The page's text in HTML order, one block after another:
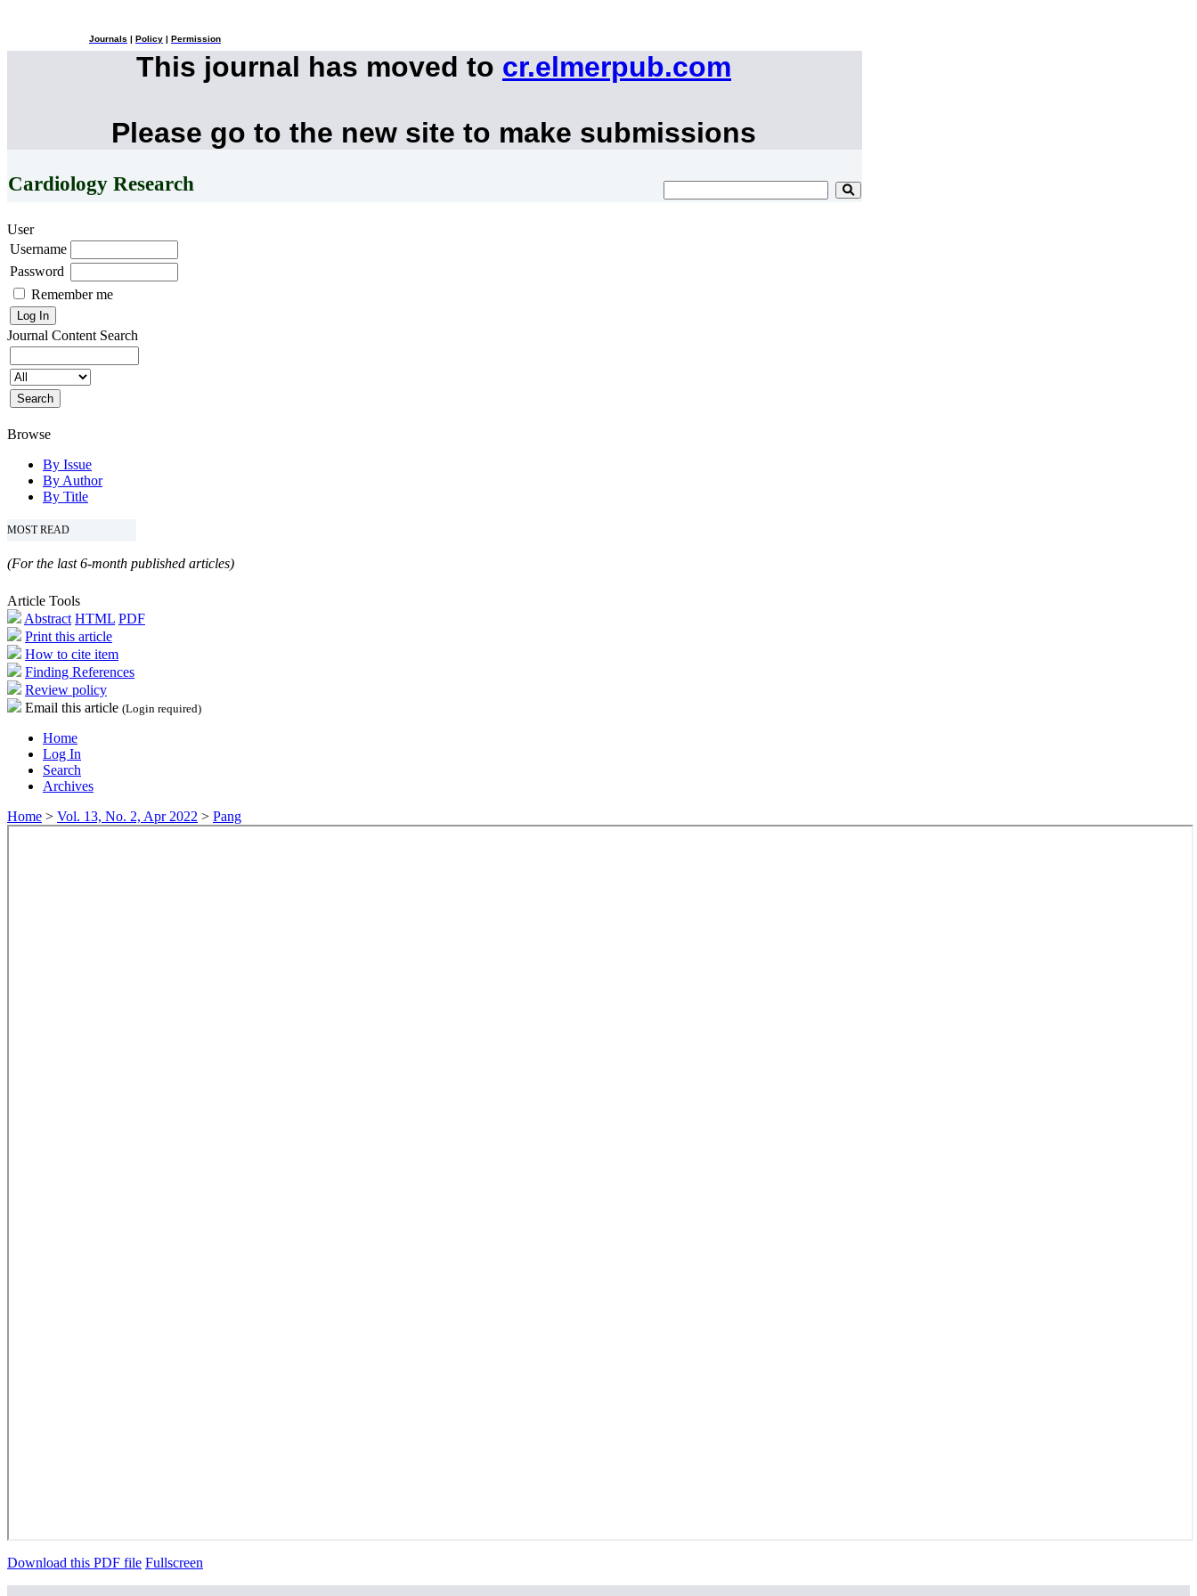
Journals Policy Permission
This journal has moved to cr.elmerpub.com
Please go to the new site to make submissions
Cardiology Research
User
Username
Password
Remember me
Journal Content Search
Browse
By Issue
By Author
By Title
MOST READ
(For the last 6-month published articles)
Article Tools
Abstract HTML PDF
Print this article
How to cite item
Finding References
Review policy
Email this article (Login required)
Home
Log In
Search
Archives
Home > Vol. 13, No. 2, Apr 2022 > Pang
Download this PDF file Fullscreen